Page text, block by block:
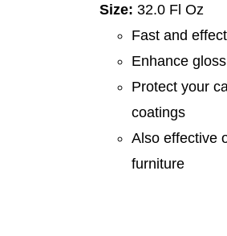
Size: 32.0 Fl Oz
Fast and
Enhance
Protect your
coatings
Also effective
furniture